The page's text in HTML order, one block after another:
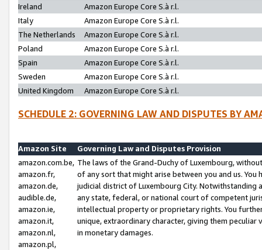
Ireland
Amazon Europe Core S.à r.l.
Italy
Amazon Europe Core S.à r.l.
The Netherlands
Amazon Europe Core S.à r.l.
Poland
Amazon Europe Core S.à r.l.
Spain
Amazon Europe Core S.à r.l.
Sweden
Amazon Europe Core S.à r.l.
United Kingdom
Amazon Europe Core S.à r.l.
SCHEDULE 2: GOVERNING LAW AND DISPUTES BY
Amazon Site
Governing Law and Disputes Provision
amazon.com.be,
amazon.fr,
amazon.de,
audible.de,
amazon.ie,
amazon.it,
amazon.nl,
amazon.pl,
The laws of the Grand-Duchy of Luxembourg,
of any sort that might arise between you and us.
judicial district of Luxembourg City. Notwithstanding
any state, federal, or national court of competent
intellectual property or proprietary rights. You
unique, extraordinary character, giving them
in monetary damages.